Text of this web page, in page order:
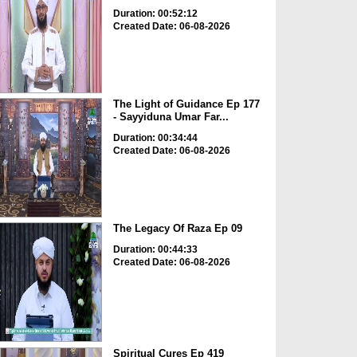
Duration: 00:52:12
Created Date: 06-08-2026
The Light of Guidance Ep 177
- Sayyiduna Umar Far...
Duration: 00:34:44
Created Date: 06-08-2026
The Legacy Of Raza Ep 09
Duration: 00:44:33
Created Date: 06-08-2026
Spiritual Cures Ep 419